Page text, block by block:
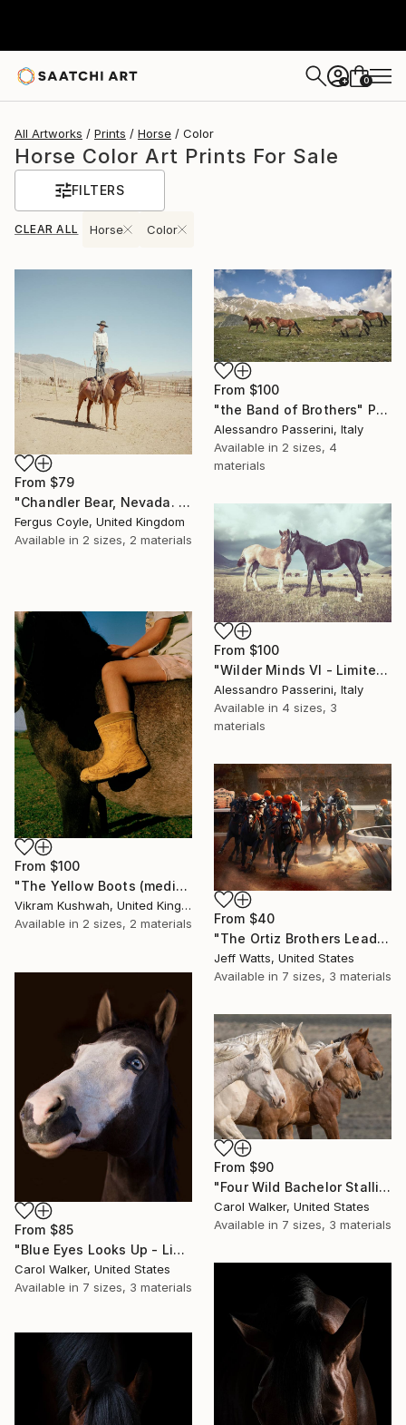
+ 0
All Artworks Prints Horse Color
Horse Color Art Prints For Sale
FILTERS
CLEAR ALL Horse Color
From $79
"Chandler Bear, Nevada. From the series TransAmerica" Print
Fergus Coyle, United Kingdom
Available in 2 sizes, 2 materials
From $100
"the Band of Brothers" Print
Alessandro Passerini, Italy
Available in 2 sizes, 4
materials
From $100
"Wilder Minds VI - Limited Edition of 7" Print
Alessandro Passerini, Italy
Available in 4 sizes, 3
materials
From $100
"The Yellow Boots (medium size)" Print
Vikram Kushwah, United Kingdom
Available in 2 sizes, 2 materials From $40
"The Ortiz Brothers Leading The Way At Saratoga" Print
Jeff Watts, United States
Available in 7 sizes, 3 materials
From $85
"Blue Eyes Looks Up - Limited Edition of 100" Print
Carol Walker, United States
Available in 7 sizes, 3 materials
From $90
"Four Wild Bachelor Stallions Run" Print
Carol Walker, United States
Available in 7 sizes, 3 materials